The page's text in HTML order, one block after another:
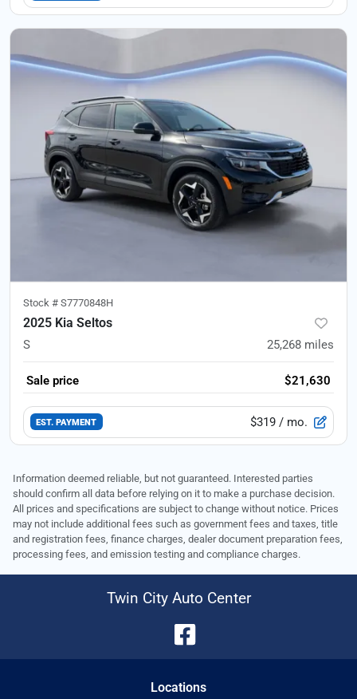
Stock # S7770848H
2025 Kia Seltos
S 25,268 miles
Sale price $21,630
EST. PAYMENT $319 / mo.
Information deemed reliable, but not guaranteed. Interested parties
should confirm all data before relying on it to make a purchase decision.
All prices and specifications are subject to change without notice. Prices
may not include additional fees such as government fees and taxes, title
and registration fees, finance charges, dealer document preparation fees,
processing fees, and emission testing and compliance charges.
Twin City Auto Center
Locations